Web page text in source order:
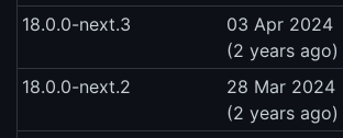
18.0.0-next.3
03 Apr 2024
(2 years ago)
18.0.0-next.2
28 Mar 2024
(2 years ago)